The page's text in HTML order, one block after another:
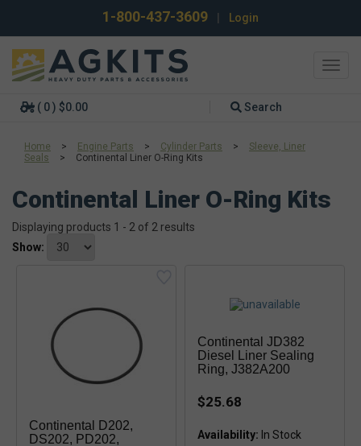
1-800-437-3609 Login
( 0 ) $0.00 Search
Home > Engine Parts > Cylinder Parts >
Sleeve, Liner
Seals
> Continental Liner O-Ring Kits
Continental Liner O-Ring Kits
Displaying products 1 - 2 of 2 results
Show:
Continental D202,
DS202, PD202,
Continental JD382
Diesel Liner Sealing
Ring, J382A200
$25.68
Availability: